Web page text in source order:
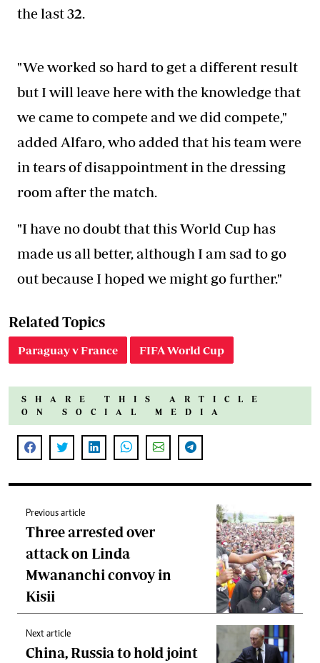
the last 32.
"We worked so hard to get a different result
but I will leave here with the knowledge that
we came to compete and we did compete,"
added Alfaro, who added that his team were
in tears of disappointment in the dressing
room after the match.
"I have no doubt that this World Cup has
made us all better, although I am sad to go
out because I hoped we might go further."
Related Topics
Paraguay v France FIFA World Cup
SHARE THIS ARTICLE
ON SOCIAL MEDIA
Previous article
Three arrested over
attack on Linda
Mwananchi convoy in
Kisii
Next article
China, Russia to hold joint